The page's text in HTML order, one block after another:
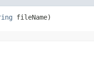
fileName)